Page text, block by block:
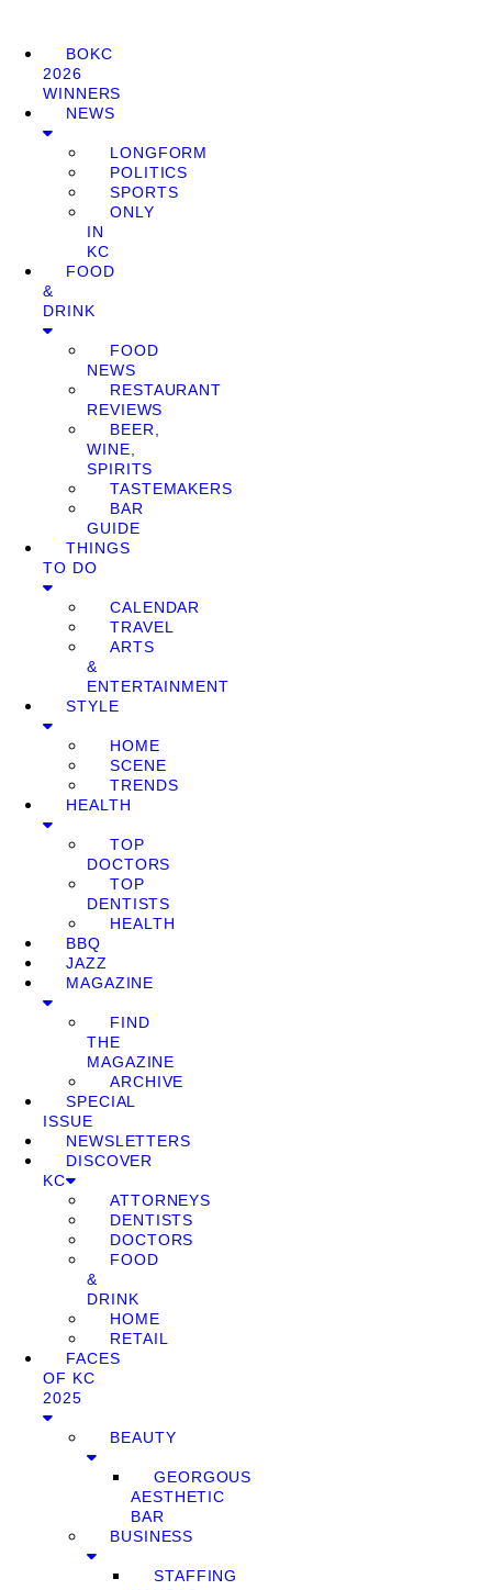
BOKC
2026
WINNERS
NEWS
LONGFORM
POLITICS
SPORTS
ONLY
IN
KC
FOOD
&
DRINK
FOOD
NEWS
RESTAURANT
REVIEWS
BEER,
WINE,
SPIRITS
TASTEMAKERS
BAR
GUIDE
THINGS
TO DO
CALENDAR
TRAVEL
ARTS
&
ENTERTAINMENT
STYLE
HOME
SCENE
TRENDS
HEALTH
TOP
DOCTORS
TOP
DENTISTS
HEALTH
BBQ
JAZZ
MAGAZINE
FIND
THE
MAGAZINE
ARCHIVE
SPECIAL
ISSUE
NEWSLETTERS
DISCOVER
KC
ATTORNEYS
DENTISTS
DOCTORS
FOOD
&
DRINK
HOME
RETAIL
FACES
OF KC
2025
BEAUTY
GEORGOUS
AESTHETIC
BAR
BUSINESS
STAFFING